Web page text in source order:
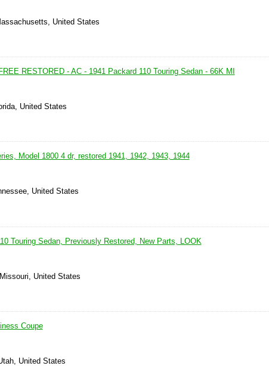
United States
RESTORED - AC - 1941 Packard 110 Touring Sedan - 66K MI
United States
Model 1800 4 dr, restored 1941, 1942, 1943, 1944
United States
Touring Sedan, Previously Restored, New Parts, LOOK
United States
Coupe
United States